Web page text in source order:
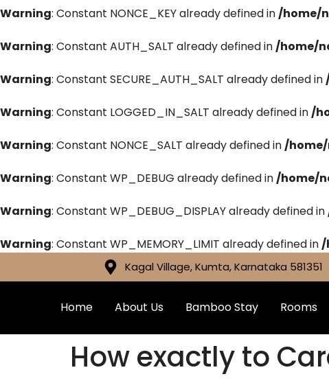
Warning: Constant NONCE_KEY already defined in/home/
Warning: Constant AUTH_SALT already defined in/home/
Warning: Constant SECURE_AUTH_SALT already defined in
Warning: Constant LOGGED_IN_SALT already defined in/
Warning: Constant NONCE_SALT already defined in/
Warning: Constant WP_DEBUG already defined in/home/
Warning: Constant WP_DEBUG_DISPLAY already defined in
Warning: Constant WP_MEMORY_LIMIT already defined in/
Kagal Village, Kumta, Karnataka 581351
Home About Us Bamboo Stay Rooms
How exactly to